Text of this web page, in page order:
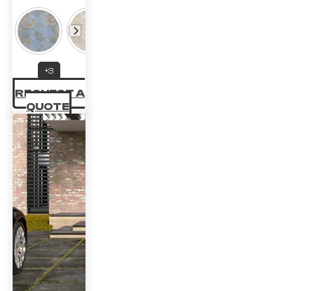
range:
22.14 £
through
33.70 £
+3
REQUEST A
QUOTE